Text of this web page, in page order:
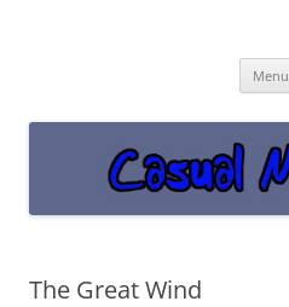
Menu
The Great Wind